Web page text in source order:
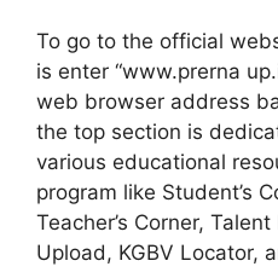
To go to the official
is enter “www.prerna
web browser address
the top section is
various educational
program like Student’s
Teacher’s Corner,
Upload, KGBV Locator,